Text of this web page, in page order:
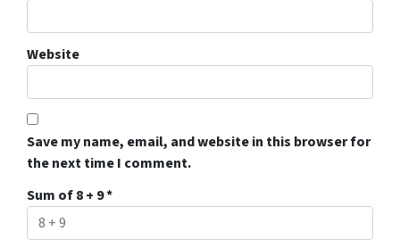
Website
Save my name, email, and website in this browser for
the next time I comment.
Sum of 8 + 9*